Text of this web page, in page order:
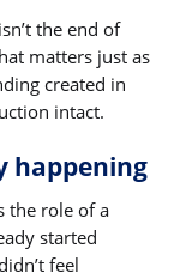
the end of
matters just as
created in
intact.
happening
the role of a
started
feel